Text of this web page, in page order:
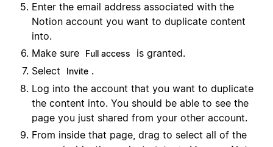
Enter the email address associated with the
Notion account you want to duplicate content
into.
Make sure
Full access
is granted.
Select
Invite .
Log into the account that you want to duplicate
the content into. You should be able to see the
page you just shared from your other account.
From inside that page, drag to select all of the